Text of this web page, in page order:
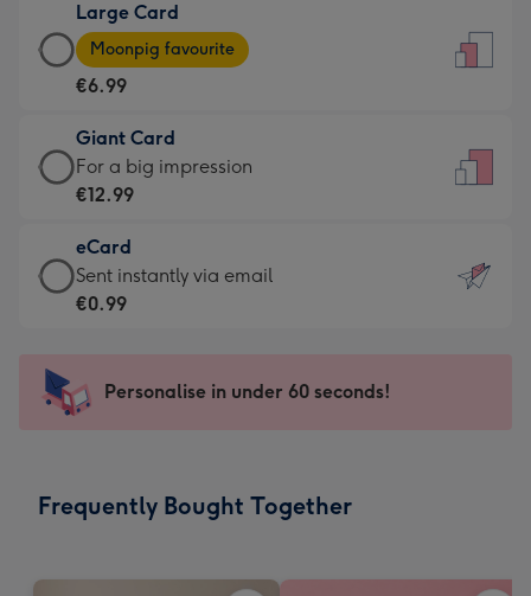
€4.49
-
For
little
messages
-
132
x
185
Large Card
Large
Card
-
€6.99
-
Moonpig
-
Dimensions:
205
mm
Moonpig favourite
€6.99
Giant Card
Giant
Card
€12.99
-
For
impression
-
x
For a big impression
€12.99
eCard
eCard
-
Sent
instantly
Sent instantly via email
€0.99
Personalise in under 60 seconds!
Frequently Bought Together